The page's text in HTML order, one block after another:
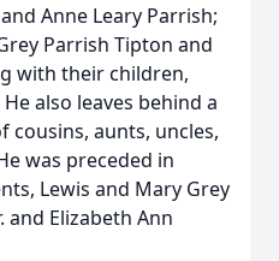
and Anne Leary Parrish;
Parrish Tipton and
with their children,
also leaves behind a
cousins, aunts, uncles,
was preceded in
Lewis and Mary Grey
and Elizabeth Ann